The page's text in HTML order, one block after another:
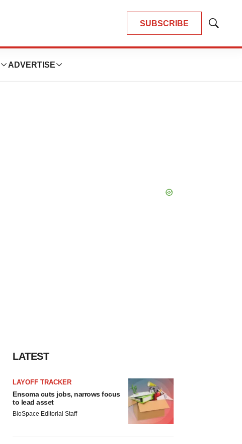
SUBSCRIBE
Show
ADVERTISE
LATEST
LAYOFF TRACKER
Ensoma cuts jobs, narrows focus
to lead asset
BioSpace Editorial Staff